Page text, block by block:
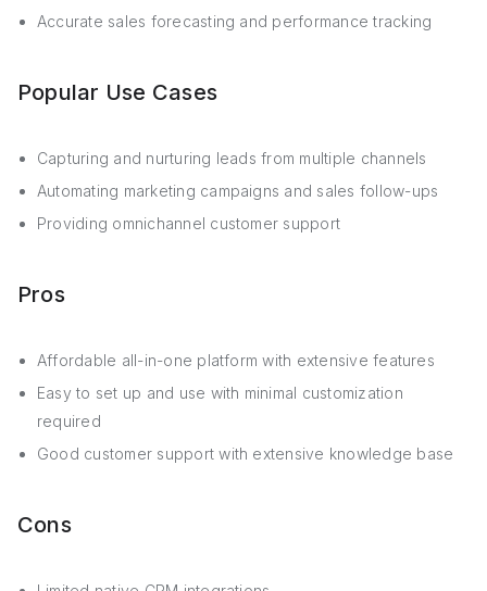
Accurate sales forecasting and performance tracking
Popular Use Cases
Capturing and nurturing leads from multiple channels
Automating marketing campaigns and sales follow-ups
Providing omnichannel customer support
Pros
Affordable all-in-one platform with extensive features
Easy to set up and use with minimal customization
required
Good customer support with extensive knowledge base
Cons